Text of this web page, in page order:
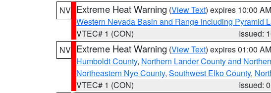
NV Extreme Heat Warning (View Text) expires 10:00
Western Nevada Basin and Range including Pyramid
VTEC# 1 (CON)
Issued:
NV Extreme Heat Warning (View Text) expires 01:00
Humboldt County, Northern Lander County and
Northeastern Nye County, Southwest Elko County,
VTEC# 1 (CON)
Issued: